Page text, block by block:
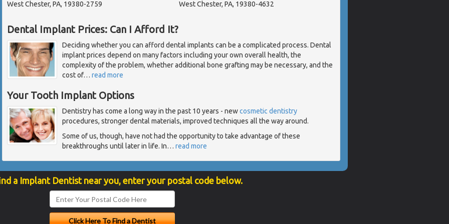
West Chester, PA, 19380-2759 West Chester, PA, 19380-4632
Dental Implant Prices: Can I Afford It?
Deciding whether you can afford dental implants can be a complicated process. Dental
implant prices depend on many factors including your own overall health, the
complexity of the problem, whether additional bone grafting may be necessary, and the
cost of… read more
Your Tooth Implant Options
Dentistry has come a long way in the past 10 years - newcosmetic dentistry
procedures, stronger dental materials, improved techniques all the way around.
Some of us, though, have not had the opportunity to take advantage of these
breakthroughs until later in life. In… read more
a Implant Dentist near you, enter your postal code below.